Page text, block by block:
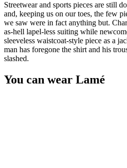
Streetwear and sports pieces are still
and, keeping us on our toes, the few
we saw were in fact anything but.
as-hell lapel-less suiting while
sleeveless waistcoat-style piece as a
man has foregone the shirt and his
slashed.
You can wear Lamé